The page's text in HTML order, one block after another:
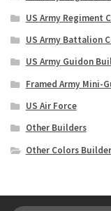
US Army Regiment
US Army Battalion
US Army Guidon
Framed Army Mini-
US Air Force
Other Builders
Other Colors Builder